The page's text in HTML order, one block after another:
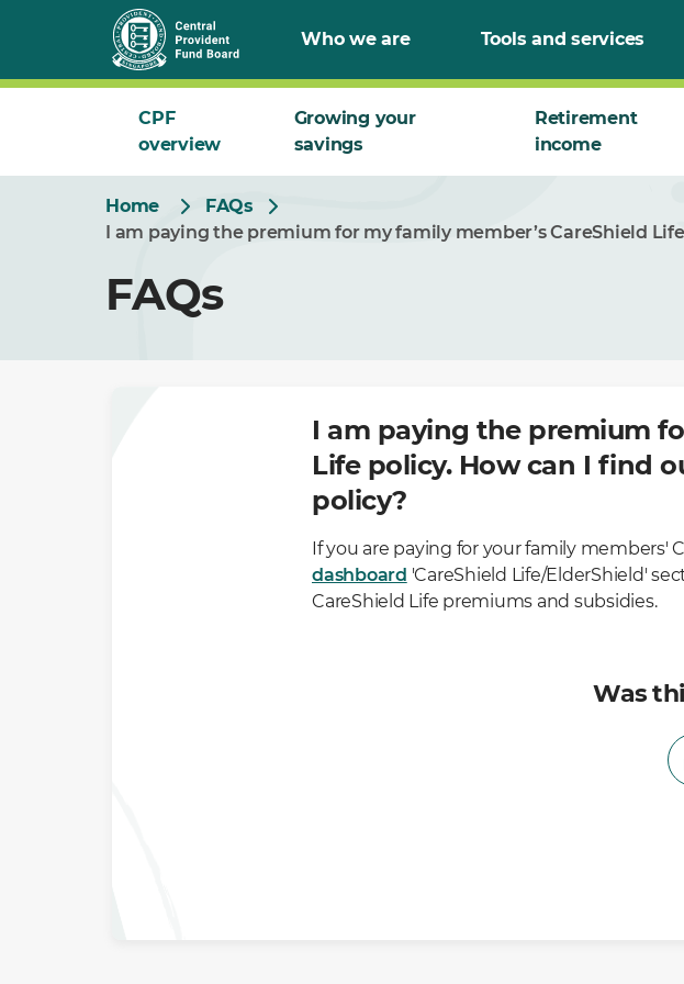
Who we are Tools and services
CPF
overview
Growing your
savings
Retirement
income
Home
FAQs
I am paying the premium for my family member’s CareShield
FAQs
I am paying the premium
Life policy. How can I find
policy?
If you are paying for your family members'
dashboard 'CareShield Life/ElderShield'
CareShield Life premiums and subsidies.
Was